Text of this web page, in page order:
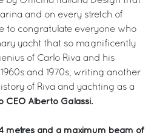
and on every stretch of
to congratulate everyone who
yacht that so magnificently
of Carlo Riva and his
and 1970s, writing another
of Riva and yachting as a
CEO Alberto Galassi.
metres and a maximum beam of